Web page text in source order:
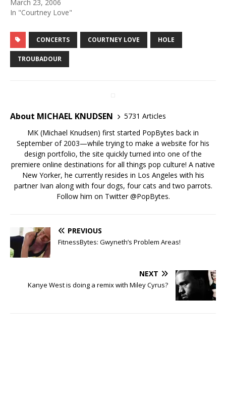
March 23, 2006
In "Courtney Love"
CONCERTS COURTNEY LOVE HOLE
TROUBADOUR
About MICHAEL KNUDSEN
5731 Articles
MK (Michael Knudsen) first started PopBytes back in
September of 2003—while trying to make a website for his
design portfolio, the site quickly turned into one of the
premiere online destinations for all things pop culture! A native
New Yorker, he currently resides in Los Angeles with his
partner Ivan along with four dogs, four cats and two parrots.
Follow him on Twitter@PopBytes.
PREVIOUS
FitnessBytes: Gwyneth’s Problem Areas!
NEXT
Kanye West is doing a remix with Miley Cyrus?